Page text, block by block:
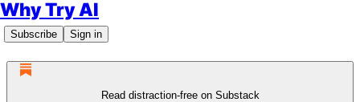
Why Try AI
Subscribe Sign in
Read distraction-free on Substack